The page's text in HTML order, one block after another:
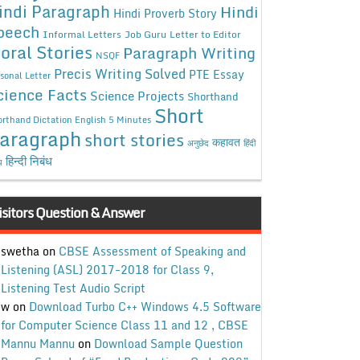
Paragraph Hindi Proverb Story Hindi
Informal Letters Job Guru Letter to Editor
Stories NSQF Paragraph Writing
Letter Precis Writing Solved PTE Essay
Facts Science Projects Shorthand
Dictation English 5 Minutes Short
short stories अनुछेद कहावत हिंदी
हिन्दी निबंध
Question & Answer
swethaon CBSE Assessment of Speaking and
Listening (ASL) 2017-2018 for Class 9,
Listening Test Audio Script
won Download Turbo C++ Windows 4.5 Software
for Computer Science Class 11 and 12 , CBSE
Mannu Mannu on Download Sample Question